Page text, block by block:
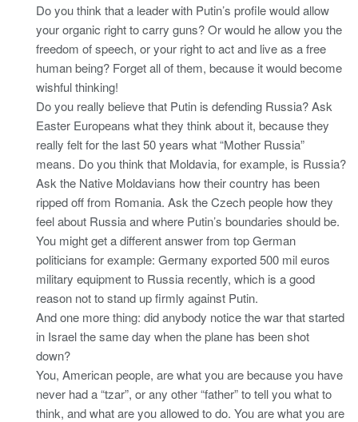
Do you think that a leader with Putin’s profile would allow
your organic right to carry guns? Or would he allow you the
freedom of speech, or your right to act and live as a free
human being? Forget all of them, because it would become
wishful thinking!
Do you really believe that Putin is defending Russia? Ask
Easter Europeans what they think about it, because they
really felt for the last 50 years what “Mother Russia”
means. Do you think that Moldavia, for example, is Russia?
Ask the Native Moldavians how their country has been
ripped off from Romania. Ask the Czech people how they
feel about Russia and where Putin’s boundaries should be.
You might get a different answer from top German
politicians for example: Germany exported 500 mil euros
military equipment to Russia recently, which is a good
reason not to stand up firmly against Putin.
And one more thing: did anybody notice the war that started
in Israel the same day when the plane has been shot
down?
You, American people, are what you are because you have
never had a “tzar”, or any other “father” to tell you what to
think, and what are you allowed to do. You are what you are